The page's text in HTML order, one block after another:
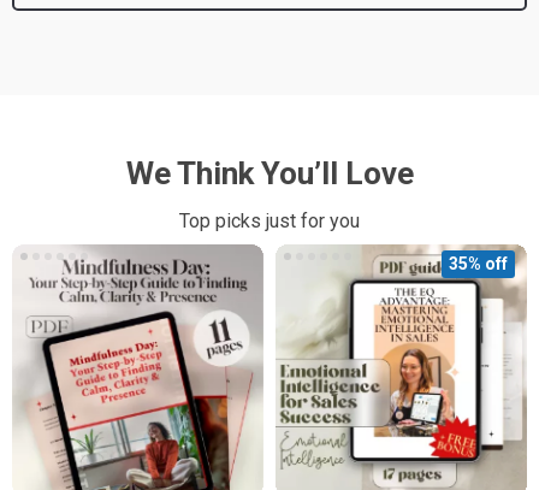
We Think You’ll Love
Top picks just for you
35% off